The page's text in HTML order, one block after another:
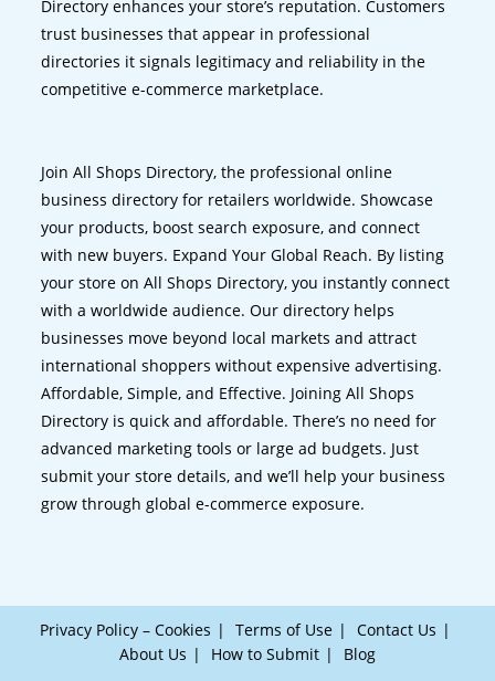
Directory enhances your store’s reputation. Customers
trust businesses that appear in professional
directories it signals legitimacy and reliability in the
competitive e-commerce marketplace.
Join All Shops Directory, the professional online
business directory for retailers worldwide. Showcase
your products, boost search exposure, and connect
with new buyers. Expand Your Global Reach. By listing
your store on All Shops Directory, you instantly connect
with a worldwide audience. Our directory helps
businesses move beyond local markets and attract
international shoppers without expensive advertising.
Affordable, Simple, and Effective. Joining All Shops
Directory is quick and affordable. There’s no need for
advanced marketing tools or large ad budgets. Just
submit your store details, and we’ll help your business
grow through global e-commerce exposure.
Privacy Policy – Cookies Terms of Use
Contact Us
About Us
How to Submit Blog